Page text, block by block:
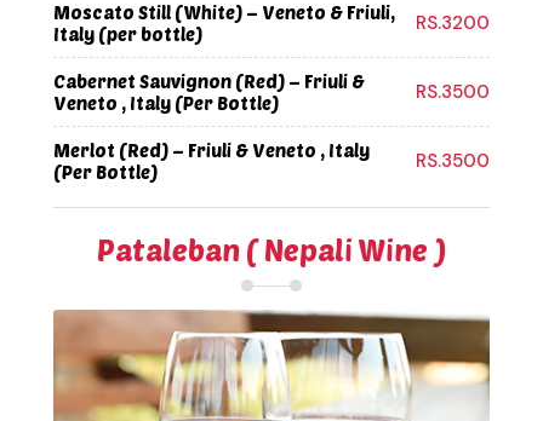
Moscato Still (White) – Veneto & Friuli,
Italy (per bottle)
RS.3200
Cabernet Sauvignon (Red) – Friuli &
Veneto , Italy (Per Bottle)
RS.3500
Merlot (Red) – Friuli & Veneto , Italy
(Per Bottle)
RS.3500
Pataleban ( Nepali Wine )